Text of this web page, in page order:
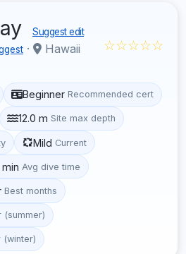
Suggest edit
· Hawaii ☆☆☆☆☆
Beginner Recommended cert
12.0 m Site max depth
Mild Current
Avg dive time
Best months
(summer)
(winter)